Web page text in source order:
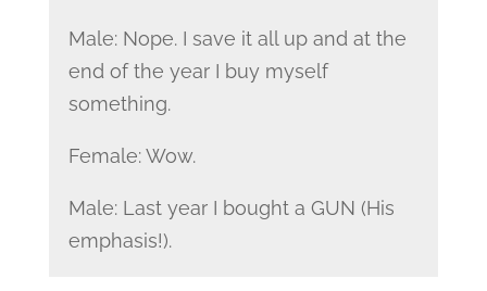
Male: Nope. I save it all up and at the
end of the year I buy myself
something.
Female: Wow.
Male: Last year I bought a GUN (His
emphasis!).